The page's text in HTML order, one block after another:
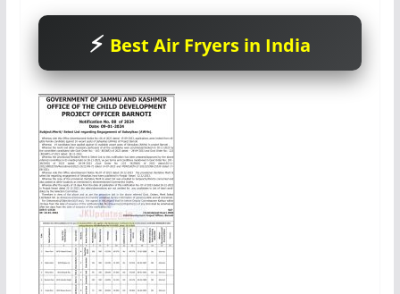
Best Air Fryers in India